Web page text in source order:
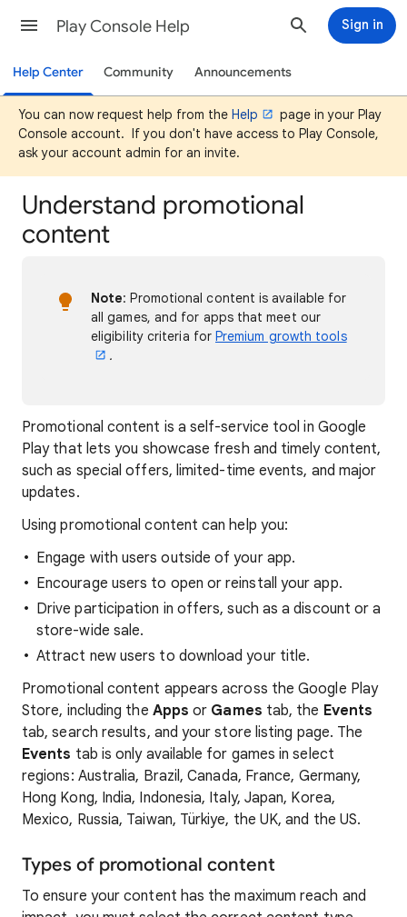
Play Console Help Sign in
Help Center Community Announcements
You can now request help from the Help
page in your Play
Console account. If you don't have access to Play Console,
ask your account admin for an invite.
Understand promotional
content
Note: Promotional content is available for
all games, and for apps that meet our
eligibility criteria forPremium growth tools
.
Promotional content is a self-service tool in Google
Play that lets you showcase fresh and timely content,
such as special offers, limited-time events, and major
updates.
Using promotional content can help you:
Engage with users outside of your app.
Encourage users to open or reinstall your app.
Drive participation in offers, such as a discount or a
store-wide sale.
Attract new users to download your title.
Promotional content appears across the Google Play
Store, including the Apps or Games tab, the Events
tab, search results, and your store listing page. The
Events tab is only available for games in select
regions: Australia, Brazil, Canada, France, Germany,
Hong Kong, India, Indonesia, Italy, Japan, Korea,
Mexico, Russia, Taiwan, Türkiye, the UK, and the US.
Types of promotional content
To ensure your content has the maximum reach and